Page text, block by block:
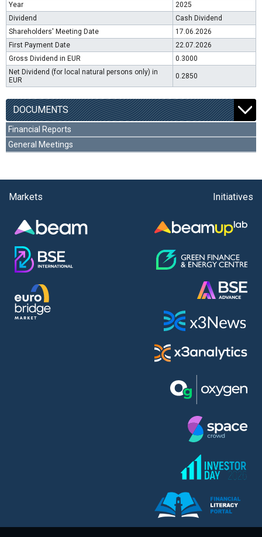
Year
2025
Dividend
Cash Dividend
Shareholders' Meeting Date
17.06.2026
First Payment Date
22.07.2026
Gross Dividend in EUR
0.3000
Net Dividend (for local natural persons only) in
EUR
0.2850
DOCUMENTS
Financial Reports
General Meetings
Markets Initiatives